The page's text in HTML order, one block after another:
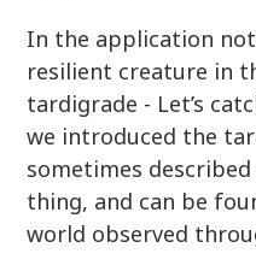
In the application
resilient creature in
tardigrade - Let’s
we introduced the
sometimes
thing, and can be
world observed